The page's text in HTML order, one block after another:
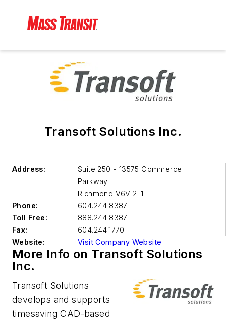
Transoft Solutions Inc.
Address:
Suite 250 - 13575 Commerce
Parkway
Richmond V6V 2L1
Phone:
604.244.8387
Toll Free:
888.244.8387
Fax:
604.244.1770
Website:
Visit Company Website
More Info on Transoft Solutions
Inc.
Transoft Solutions
develops and supports
timesaving CAD-based